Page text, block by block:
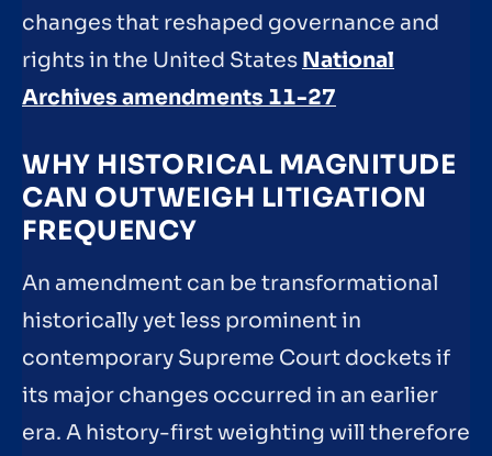
changes that reshaped governance and
rights in the United States National
Archives amendments 11-27
WHY HISTORICAL MAGNITUDE
CAN OUTWEIGH LITIGATION
FREQUENCY
An amendment can be transformational
historically yet less prominent in
contemporary Supreme Court dockets if
its major changes occurred in an earlier
era. A history-first weighting will therefore